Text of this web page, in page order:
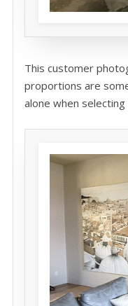
This customer
proportions are
alone when